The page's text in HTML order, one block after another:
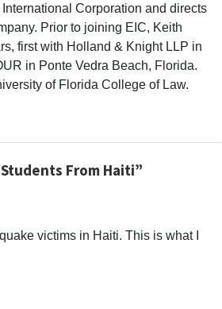
Corporation and directs
Prior to joining EIC, Keith
first with Holland & Knight LLP in
in Ponte Vedra Beach, Florida.
of Florida College of Law.
From Haiti”
victims in Haiti. This is what I